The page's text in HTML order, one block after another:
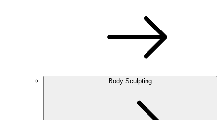
Body Sculpting